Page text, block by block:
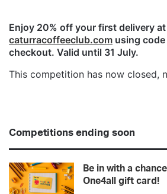
Enjoy 20% off your first delivery at
caturracoffeeclub.com using code
checkout. Valid until 31 July.
This competition has now closed,
Competitions ending soon
Be in with a
One4all gift card!